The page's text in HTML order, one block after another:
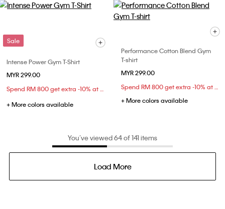
Sale
Intense Power Gym T-Shirt
MYR 299.00
Spend RM 800 get extra -10% at checkout
+ More colors available
Performance Cotton Blend Gym
T-shirt
MYR 299.00
Spend RM 800 get extra -10% at checkout
+ More colors available
You’ve viewed 64 of 141 items
Load More